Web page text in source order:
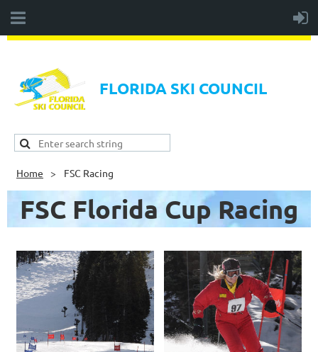
FLORIDA SKI COUNCIL
Home FSC Racing
FSC Florida Cup Racing